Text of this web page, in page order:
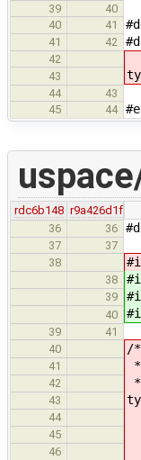
39
40
40
41
41 42
42
43
44
43
45
44
rdc6b148 r9a426d1f
36
36
37
37
38
38
39
40
39
41
40
/
41 *
42
43
44
45
46